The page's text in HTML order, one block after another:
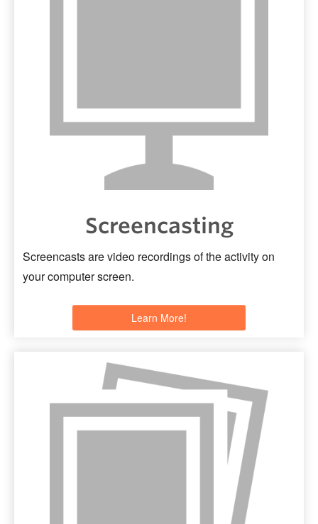
Screencasting
Screencasts are video recordings of the activity on
your computer screen.
Learn More!